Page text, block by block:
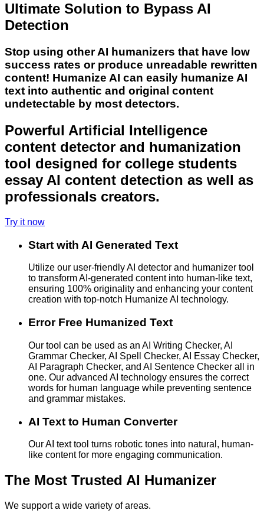
Ultimate Solution to Bypass AI
Detection
Stop using other AI humanizers that have low
success rates or produce unreadable rewritten
content! Humanize AI can easily humanize AI
text into authentic and original content
undetectable by most detectors.
Powerful Artificial Intelligence
content detector and humanization
tool designed for college students
essay AI content detection as well as
professionals creators.
Try it now
Start with AI Generated Text
Utilize our user-friendly AI detector and humanizer tool
to transform AI-generated content into human-like text,
ensuring 100% originality and enhancing your content
creation with top-notch Humanize AI technology.
Error Free Humanized Text
Our tool can be used as an AI Writing Checker, AI
Grammar Checker, AI Spell Checker, AI Essay Checker,
AI Paragraph Checker, and AI Sentence Checker all in
one. Our advanced AI technology ensures the correct
words for human language while preventing sentence
and grammar mistakes.
AI Text to Human Converter
Our AI text tool turns robotic tones into natural, human-
like content for more engaging communication.
The Most Trusted AI Humanizer
We support a wide variety of areas.